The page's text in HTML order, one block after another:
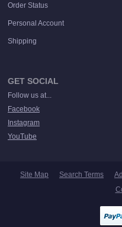
Order Status
Personal Account
Shipping
GET SOCIAL
Follow us at...
Facebook
Instagram
YouTube
Site Map Search Terms